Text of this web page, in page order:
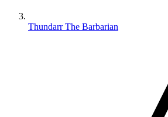
Thundarr The Barbarian